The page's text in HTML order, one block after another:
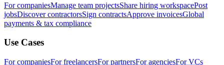
For companiesManage team projectsShare hiring workspacePost
jobsDiscover contractorsSign contractsApprove invoicesGlobal
payments & tax compliance
Use Cases
For companiesFor freelancersFor partnersFor agenciesFor VCs